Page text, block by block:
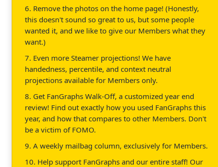
6. Remove the photos on the home page! (Honestly,
this doesn't sound so great to us, but some people
wanted it, and we like to give our Members what they
want.)
7. Even more Steamer projections! We have
handedness, percentile, and context neutral
projections available for Members only.
8. Get FanGraphs Walk-Off, a customized year end
review! Find out exactly how you used FanGraphs this
year, and how that compares to other Members. Don't
be a victim of FOMO.
9. A weekly mailbag column, exclusively for Members.
10. Help support FanGraphs and our entire staff! Our